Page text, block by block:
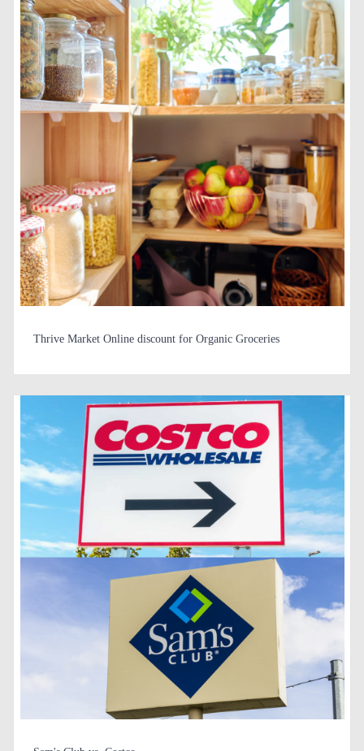
Thrive Market Online discount for Organic Groceries